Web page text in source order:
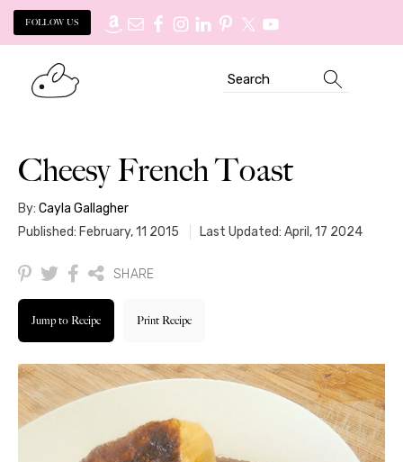
FOLLOW US
primary
Search
Cheesy French Toast
By: Cayla Gallagher
Published: February, 11 2015
Last Updated: April, 17 2024
SHARE
Jump to Recipe Print Recipe